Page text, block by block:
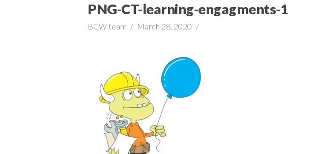
PNG-CT-learning-engagments-1
BCW team March 28, 2020